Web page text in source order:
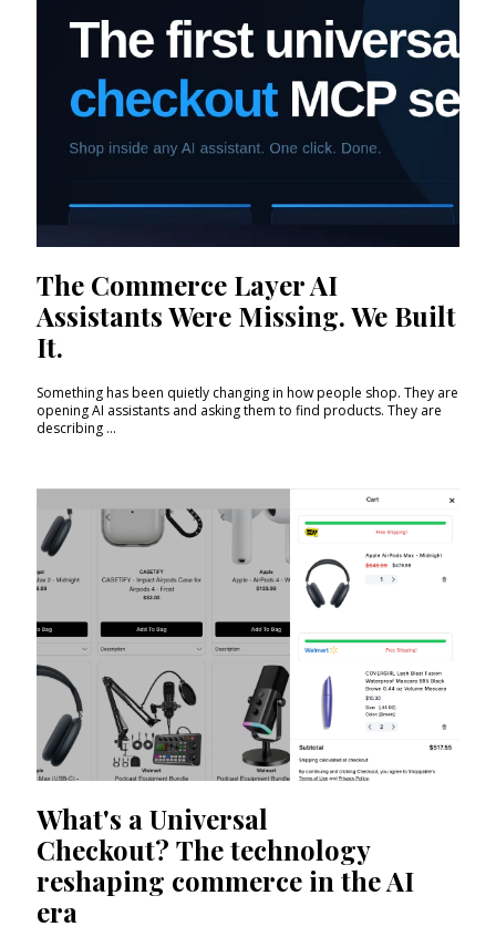
The Commerce Layer AI
Assistants Were Missing. We Built
It.
Something has been quietly changing in how people shop. They are
opening AI assistants and asking them to find products. They are
describing ...
What's a Universal
Checkout? The technology
reshaping commerce in the AI
era